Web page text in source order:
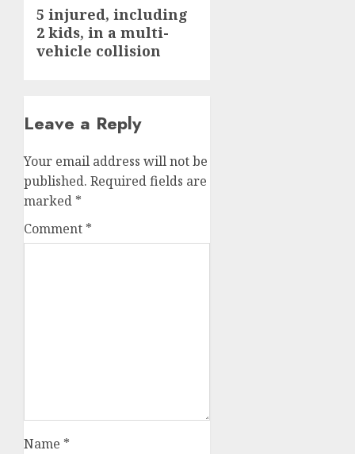
Next
post:
5 injured, including
2 kids, in a multi-
vehicle collision
Leave a Reply
Your email address will not be
published. Required fields are
marked *
Comment *
Name *